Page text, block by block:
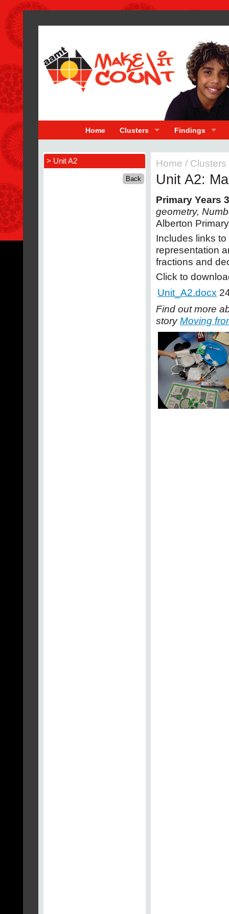
Home Clusters Findings
> Unit A2 Home / Clusters
Unit A2:
Primary Years
geometry,
Alberton
Includes links
representation
fractions and
Click to
Unit_A2.docx
Find out more
storyMoving